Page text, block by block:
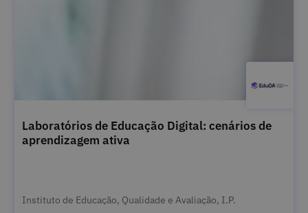
Laboratórios de Educação Digital: cenários de
aprendizagem ativa
Instituto de Educação, Qualidade e Avaliação, I.P.